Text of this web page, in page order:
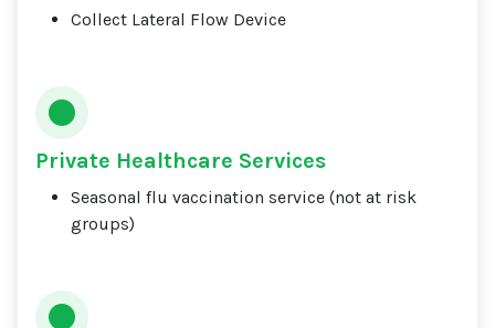
Collect Lateral Flow Device
Private Healthcare Services
Seasonal flu vaccination service (not at risk
groups)